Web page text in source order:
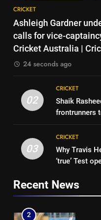
8
1
for
3
CRICKET
Ashleigh Gardner
calls for vice-
Cricket Australia |
24 seconds ago
02
CRICKET
Shaik
frontrunners
03
CRICKET
Why Travis
‘true’ Test
Recent News
7
IRE
1
for
2